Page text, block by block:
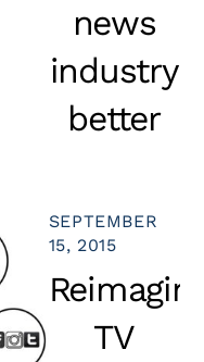
news
industry
better
SEPTEMBER
15, 2015
TV